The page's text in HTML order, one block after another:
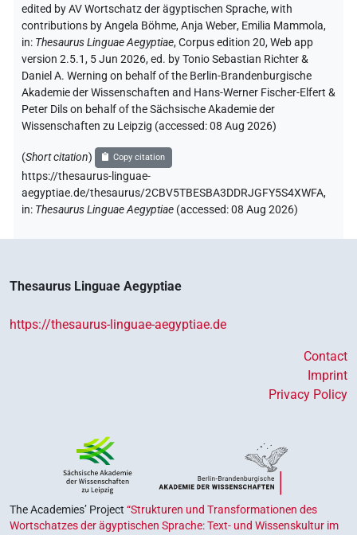
edited by AV Wortschatz der ägyptischen Sprache,with
contributions byAngela Böhme,Anja Weber, Emilia Mammola,
in: Thesaurus Linguae Aegyptiae,Corpus edition 20, Web app
version 2.5.1, 5 Jun 2026, ed. by Tonio Sebastian Richter &
Daniel A. Werning on behalf of the Berlin-Brandenburgische
Akademie der Wissenschaften and Hans-Werner Fischer-Elfert &
Peter Dils on behalf of the Sächsische Akademie der
Wissenschaften zu Leipzig (accessed:08 Aug 2026)
(Short citation) Copy citation
https://thesaurus-linguae-
aegyptiae.de/thesaurus/2CBV5TBESBA3DDRJGFY5S4XWFA,
in: Thesaurus Linguae Aegyptiae (accessed:08 Aug 2026)
Thesaurus Linguae Aegyptiae
https://thesaurus-linguae-aegyptiae.de
Contact
Imprint
Privacy Policy
The Academies’ Project “Strukturen und Transformationen des
Wortschatzes der ägyptischen Sprache: Text- und Wissenskultur im